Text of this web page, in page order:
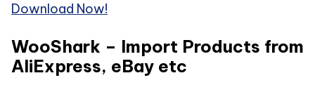
Download Now!
WooShark – Import Products from
AliExpress, eBay etc